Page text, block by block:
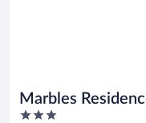
Marbles
3